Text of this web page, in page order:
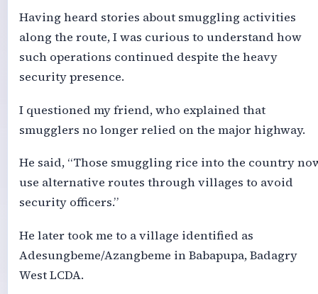
Having heard stories about smuggling activities
along the route, I was curious to understand how
such operations continued despite the heavy
security presence.
I questioned my friend, who explained that
smugglers no longer relied on the major highway.
He said, “Those smuggling rice into the country
use alternative routes through villages to avoid
security officers.”
He later took me to a village identified as
Adesungbeme/Azangbeme in Babapupa, Badagry
West LCDA.